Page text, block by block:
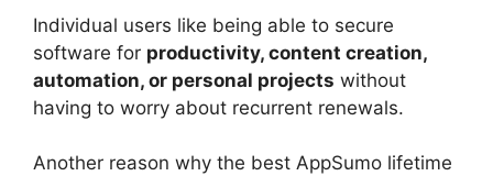
Individual users like being able to secure
software for productivity, content creation,
automation, or personal projects without
having to worry about recurrent renewals.
Another reason why the best AppSumo lifetime